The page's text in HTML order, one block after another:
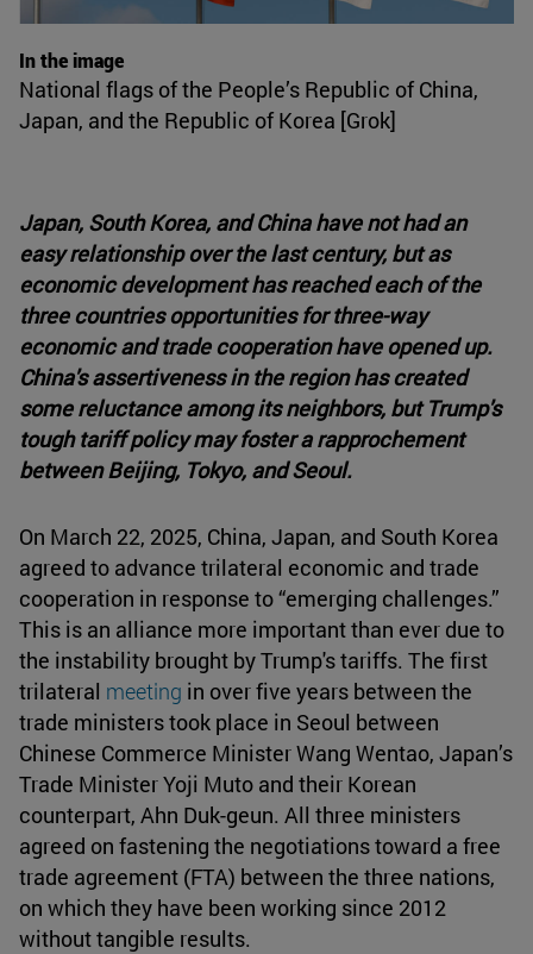
In the image
National flags of the People’s Republic of China,
Japan, and the Republic of Korea [Grok]
Japan, South Korea, and China have not had an
easy relationship over the last century, but as
economic development has reached each of the
three countries opportunities for three-way
economic and trade cooperation have opened up.
China's assertiveness in the region has created
some reluctance among its neighbors, but Trump's
tough tariff policy may foster a rapprochement
between Beijing, Tokyo, and Seoul.
On March 22, 2025, China, Japan, and South Korea
agreed to advance trilateral economic and trade
cooperation in response to “emerging challenges.”
This is an alliance more important than ever due to
the instability brought by Trump's tariffs. The first
trilateral meeting in over five years between the
trade ministers took place in Seoul between
Chinese Commerce Minister Wang Wentao, Japan’s
Trade Minister Yoji Muto and their Korean
counterpart, Ahn Duk-geun. All three ministers
agreed on fastening the negotiations toward a free
trade agreement (FTA) between the three nations,
on which they have been working since 2012
without tangible results.